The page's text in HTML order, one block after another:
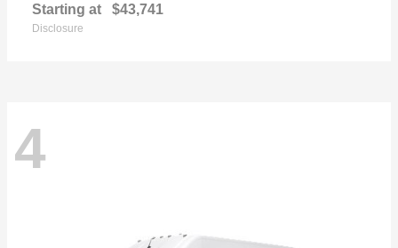
Starting at $43,741
Disclosure
4